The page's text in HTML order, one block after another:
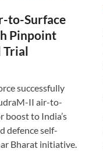
to-Surface
Pinpoint
Trial
successfully
II air-to-
boost to India’s
defence self-
Bharat initiative.